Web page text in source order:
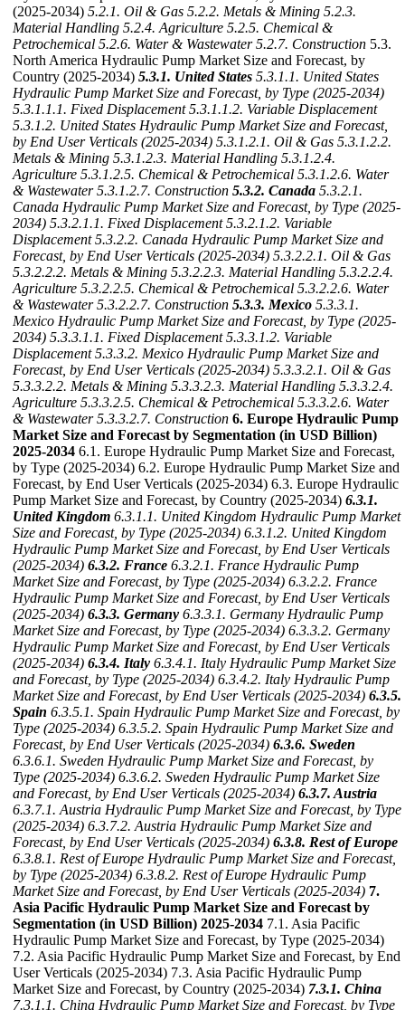
(2025-2034) 5.2.1. Oil & Gas 5.2.2. Metals & Mining 5.2.3.
Material Handling 5.2.4. Agriculture 5.2.5. Chemical &
Petrochemical 5.2.6. Water & Wastewater 5.2.7. Construction 5.3.
North America Hydraulic Pump Market Size and Forecast, by
Country (2025-2034) 5.3.1. United States 5.3.1.1. United States
Hydraulic Pump Market Size and Forecast, by Type (2025-2034)
5.3.1.1.1. Fixed Displacement 5.3.1.1.2. Variable Displacement
5.3.1.2. United States Hydraulic Pump Market Size and Forecast,
by End User Verticals (2025-2034) 5.3.1.2.1. Oil & Gas 5.3.1.2.2.
Metals & Mining 5.3.1.2.3. Material Handling 5.3.1.2.4.
Agriculture 5.3.1.2.5. Chemical & Petrochemical 5.3.1.2.6. Water
& Wastewater 5.3.1.2.7. Construction 5.3.2. Canada 5.3.2.1.
Canada Hydraulic Pump Market Size and Forecast, by Type (2025-
2034) 5.3.2.1.1. Fixed Displacement 5.3.2.1.2. Variable
Displacement 5.3.2.2. Canada Hydraulic Pump Market Size and
Forecast, by End User Verticals (2025-2034) 5.3.2.2.1. Oil & Gas
5.3.2.2.2. Metals & Mining 5.3.2.2.3. Material Handling 5.3.2.2.4.
Agriculture 5.3.2.2.5. Chemical & Petrochemical 5.3.2.2.6. Water
& Wastewater 5.3.2.2.7. Construction 5.3.3. Mexico 5.3.3.1.
Mexico Hydraulic Pump Market Size and Forecast, by Type (2025-
2034) 5.3.3.1.1. Fixed Displacement 5.3.3.1.2. Variable
Displacement 5.3.3.2. Mexico Hydraulic Pump Market Size and
Forecast, by End User Verticals (2025-2034) 5.3.3.2.1. Oil & Gas
5.3.3.2.2. Metals & Mining 5.3.3.2.3. Material Handling 5.3.3.2.4.
Agriculture 5.3.3.2.5. Chemical & Petrochemical 5.3.3.2.6. Water
& Wastewater 5.3.3.2.7. Construction 6. Europe Hydraulic Pump
Market Size and Forecast by Segmentation (in USD Billion)
2025-2034 6.1. Europe Hydraulic Pump Market Size and Forecast,
by Type (2025-2034) 6.2. Europe Hydraulic Pump Market Size and
Forecast, by End User Verticals (2025-2034) 6.3. Europe Hydraulic
Pump Market Size and Forecast, by Country (2025-2034) 6.3.1.
United Kingdom 6.3.1.1. United Kingdom Hydraulic Pump Market
Size and Forecast, by Type (2025-2034) 6.3.1.2. United Kingdom
Hydraulic Pump Market Size and Forecast, by End User Verticals
(2025-2034) 6.3.2. France 6.3.2.1. France Hydraulic Pump
Market Size and Forecast, by Type (2025-2034) 6.3.2.2. France
Hydraulic Pump Market Size and Forecast, by End User Verticals
(2025-2034) 6.3.3. Germany 6.3.3.1. Germany Hydraulic Pump
Market Size and Forecast, by Type (2025-2034) 6.3.3.2. Germany
Hydraulic Pump Market Size and Forecast, by End User Verticals
(2025-2034) 6.3.4. Italy 6.3.4.1. Italy Hydraulic Pump Market Size
and Forecast, by Type (2025-2034) 6.3.4.2. Italy Hydraulic Pump
Market Size and Forecast, by End User Verticals (2025-2034) 6.3.5.
Spain 6.3.5.1. Spain Hydraulic Pump Market Size and Forecast, by
Type (2025-2034) 6.3.5.2. Spain Hydraulic Pump Market Size and
Forecast, by End User Verticals (2025-2034) 6.3.6. Sweden
6.3.6.1. Sweden Hydraulic Pump Market Size and Forecast, by
Type (2025-2034) 6.3.6.2. Sweden Hydraulic Pump Market Size
and Forecast, by End User Verticals (2025-2034) 6.3.7. Austria
6.3.7.1. Austria Hydraulic Pump Market Size and Forecast, by Type
(2025-2034) 6.3.7.2. Austria Hydraulic Pump Market Size and
Forecast, by End User Verticals (2025-2034) 6.3.8. Rest of Europe
6.3.8.1. Rest of Europe Hydraulic Pump Market Size and Forecast,
by Type (2025-2034) 6.3.8.2. Rest of Europe Hydraulic Pump
Market Size and Forecast, by End User Verticals (2025-2034) 7.
Asia Pacific Hydraulic Pump Market Size and Forecast by
Segmentation (in USD Billion) 2025-2034 7.1. Asia Pacific
Hydraulic Pump Market Size and Forecast, by Type (2025-2034)
7.2. Asia Pacific Hydraulic Pump Market Size and Forecast, by End
User Verticals (2025-2034) 7.3. Asia Pacific Hydraulic Pump
Market Size and Forecast, by Country (2025-2034) 7.3.1. China
7.3.1.1. China Hydraulic Pump Market Size and Forecast, by Type